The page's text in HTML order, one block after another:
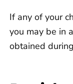
If any of your
you may be in
obtained